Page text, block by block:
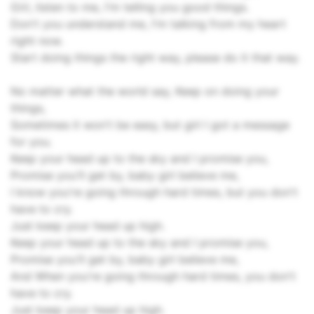
Girl, listen to me, I'm telling you good things.
Don't you understand me, I'm talking from my heart
right now.
Start doing things the right way, please do it that way.
No matter what the world say, Keep on doing your
things,
Sometimes it won't be easy, but girl I got a message
for you.
Keep your head up to the sky and I promise you,
Promise you'll get by, baby girl believe me,
I know you're going through hard times, but you don't
have to cry.
Just keep your head up high.
Keep your head up to the sky and I promise you,
Promise you'll get by, baby girl believe me,
And When you're going through hard times, you don't
have to cry.
Just keep your head up high.